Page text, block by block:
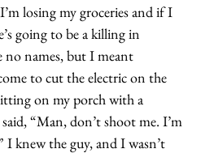
losing my groceries and if I
going to be a killing in
no names, but I meant
to cut the electric on the
on my porch with a
“Man, don’t shoot me. I’m
knew the guy, and I wasn’t